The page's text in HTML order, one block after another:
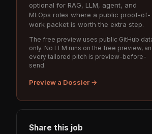
optional for RAG, LLM, agent, and
MLOps roles where a public proof-of-
work packet is worth the extra step.
The free preview uses public GitHub
only. No LLM runs on the free preview,
every tailored pitch is preview-before-
send.
Preview a Dossier →
Share this job